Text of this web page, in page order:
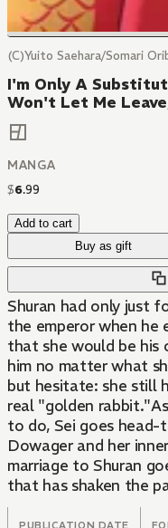
(C)Yuito Saehara/Somari
I'm Only A
Won't Let Me
MANGA
$6.99
Add to cart
Buy as gift
Shuran had only just
the emperor when he
that she would be
him no matter what
but hesitate: she still
real "golden
to do, Sei goes
Dowager and her
marriage to Shuran
that has shaken the